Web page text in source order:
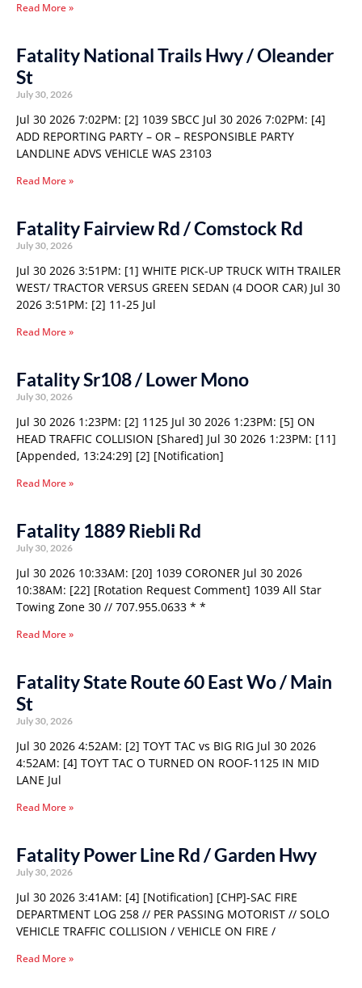
Read More »
Fatality National Trails Hwy / Oleander
St
July 30, 2026
Jul 30 2026 7:02PM: [2] 1039 SBCC Jul 30 2026 7:02PM: [4]
ADD REPORTING PARTY – OR – RESPONSIBLE PARTY
LANDLINE ADVS VEHICLE WAS 23103
Read More »
Fatality Fairview Rd / Comstock Rd
July 30, 2026
Jul 30 2026 3:51PM: [1] WHITE PICK-UP TRUCK WITH TRAILER
WEST/ TRACTOR VERSUS GREEN SEDAN (4 DOOR CAR) Jul 30
2026 3:51PM: [2] 11-25 Jul
Read More »
Fatality Sr108 / Lower Mono
July 30, 2026
Jul 30 2026 1:23PM: [2] 1125 Jul 30 2026 1:23PM: [5] ON
HEAD TRAFFIC COLLISION [Shared] Jul 30 2026 1:23PM: [11]
[Appended, 13:24:29] [2] [Notification]
Read More »
Fatality 1889 Riebli Rd
July 30, 2026
Jul 30 2026 10:33AM: [20] 1039 CORONER Jul 30 2026
10:38AM: [22] [Rotation Request Comment] 1039 All Star
Towing Zone 30 // 707.955.0633 * *
Read More »
Fatality State Route 60 East Wo / Main
St
July 30, 2026
Jul 30 2026 4:52AM: [2] TOYT TAC vs BIG RIG Jul 30 2026
4:52AM: [4] TOYT TAC O TURNED ON ROOF-1125 IN MID
LANE Jul
Read More »
Fatality Power Line Rd / Garden Hwy
July 30, 2026
Jul 30 2026 3:41AM: [4] [Notification] [CHP]-SAC FIRE
DEPARTMENT LOG 258 // PER PASSING MOTORIST // SOLO
VEHICLE TRAFFIC COLLISION / VEHICLE ON FIRE /
Read More »